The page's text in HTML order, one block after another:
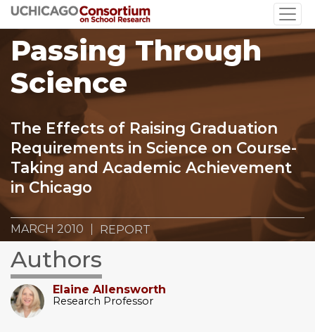
Skip
to
main
content
Passing Through
Science
The Effects of Raising Graduation
Requirements in Science on Course-
Taking and Academic Achievement
in Chicago
MARCH 2010 REPORT
Authors
Elaine Allensworth
Research Professor